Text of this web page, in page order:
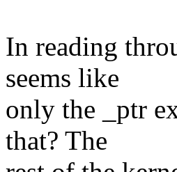
In reading
seems like
only the _ptr
that? The